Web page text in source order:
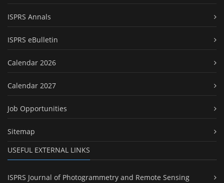
ISPRS Annals
ISPRS eBulletin
Calendar 2026
Calendar 2027
Job Opportunities
Sitemap
USEFUL EXTERNAL LINKS
ISPRS Journal of Photogrammetry and Remote Sensing